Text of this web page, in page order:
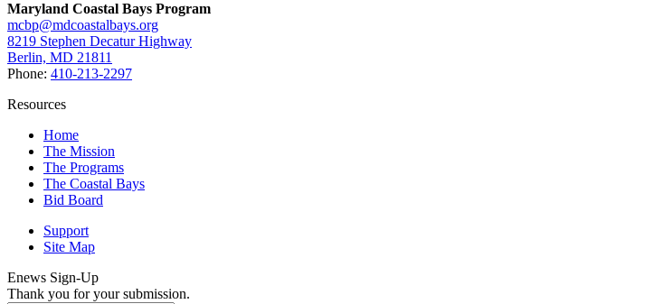
Maryland Coastal Bays Program
mcbp@mdcoastalbays.org
8219 Stephen Decatur Highway
Berlin, MD 21811
Phone: 410-213-2297
Resources
Home
The Mission
The Programs
The Coastal Bays
Bid Board
Support
Site Map
Enews Sign-Up
Thank you for your submission.